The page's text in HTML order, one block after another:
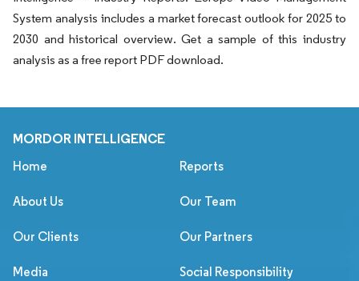
System analysis includes a market forecast outlook for 2025 to
2030 and historical overview. Get a sample of this industry
analysis as a free report PDF download.
MORDOR INTELLIGENCE
Home Reports
About Us Our Team
Our Clients Our Partners
Media Social Responsibility